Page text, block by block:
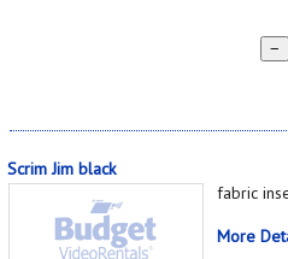
−
Scrim Jim black
fabric
More